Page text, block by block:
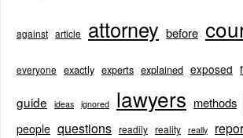
against article attorney before
everyone exactly experts explained exposed
guide ideas ignored lawyers methods
people questions readily reality really